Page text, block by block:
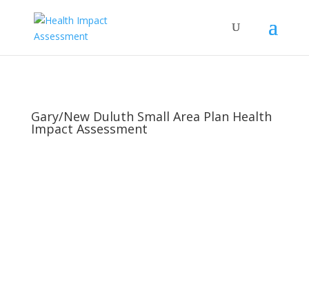
Gary/New Duluth Small Area Plan Health
Impact Assessment